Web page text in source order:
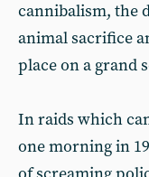
cannibalism, the
animal sacrifice
place on a grand
In raids which
one morning in